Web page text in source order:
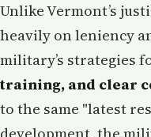
Unlike Vermont’s
heavily on leniency
military’s strategies
training, and clear
to the same "latest